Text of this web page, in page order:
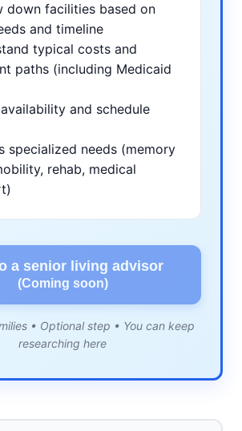
down facilities based on
and timeline
typical costs and
paths (including Medicaid
and schedule
specialized needs (memory
rehab, medical
a senior living advisor
(Coming soon)
• Optional step • You can keep
researching here